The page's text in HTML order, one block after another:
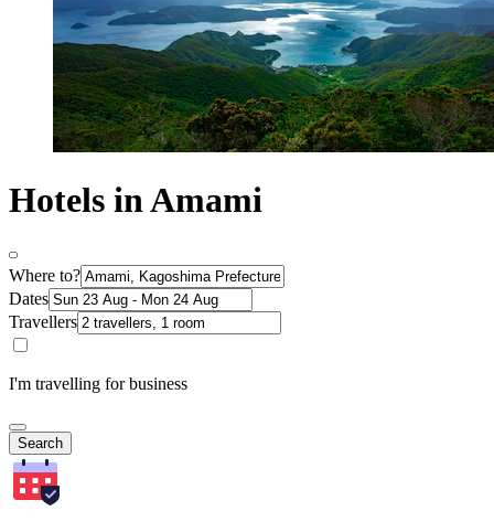
Hotels in Amami
Where to?
Dates
Travellers
I'm travelling for business
Search